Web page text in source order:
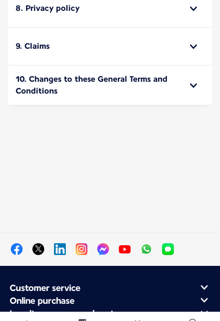
8. Privacy policy
9. Claims
10. Changes to these General Terms and
Conditions
Customer service
Online purchase
Loyalty program and partners